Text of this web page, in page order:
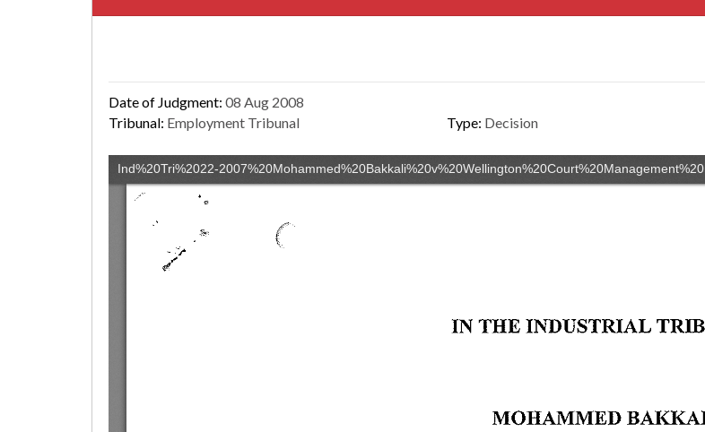
Date of Judgment: 08 Aug 2008
Tribunal: Employment Tribunal Type: Decision